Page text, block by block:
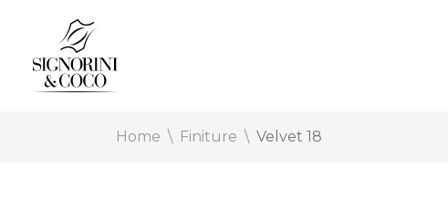
Home Finiture Velvet 18